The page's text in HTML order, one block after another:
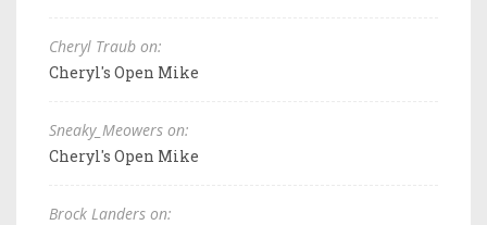
Cheryl Traub on:
Cheryl's Open Mike
Sneaky_Meowers on:
Cheryl's Open Mike
Brock Landers on: